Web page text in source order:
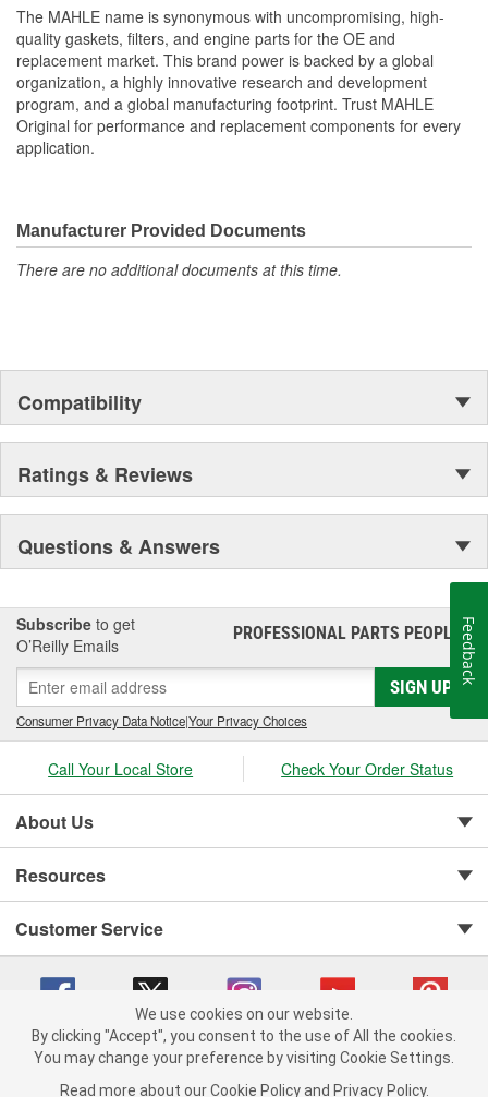
The MAHLE name is synonymous with uncompromising, high-
quality gaskets, filters, and engine parts for the OE and
replacement market. This brand power is backed by a global
organization, a highly innovative research and development
program, and a global manufacturing footprint. Trust MAHLE
Original for performance and replacement components for every
application.
Manufacturer Provided Documents
There are no additional documents at this time.
Compatibility
Ratings & Reviews
Questions & Answers
Subscribe to get
O’Reilly Emails
PROFESSIONAL PARTS PEOPLE®
SIGN UP
Consumer Privacy Data Notice|Your Privacy Choices
Call Your Local Store Check Your Order Status
About Us
Resources
Customer Service
Copyright © 2008-2026 O'Reilly Auto Parts v 75915cd62 (zltbd) cv1622
We use cookies on our website.
By clicking "Accept", you consent to the use of All the cookies.
You may change your preference by visiting Cookie Settings.
Read more about our Cookie Policy and Privacy Policy.
Feedback